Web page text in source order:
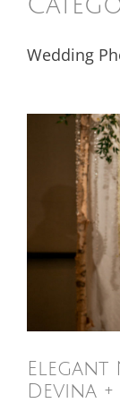
Wedding
Elegant
Devina